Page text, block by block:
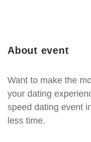
About event
Want to make the
your dating
speed dating event
less time.